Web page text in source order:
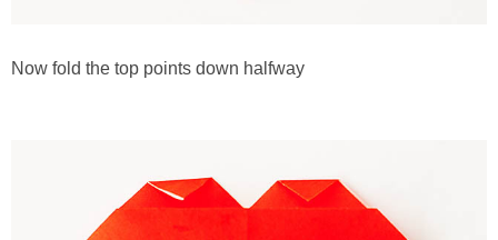
Now fold the top points down halfway